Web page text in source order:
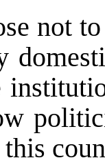
not